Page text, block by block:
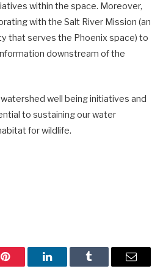
within the space. Moreover,
with the Salt River Mission (an
that serves the Phoenix space) to
downstream of the
well being initiatives and
to sustaining our water
for wildlife.
Pinterest LinkedInTumblr Email